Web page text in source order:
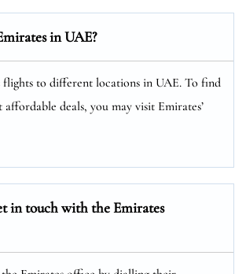
in UAE?
flights to different locations in UAE. To find
affordable deals, you may visit Emirates’
in touch with the Emirates